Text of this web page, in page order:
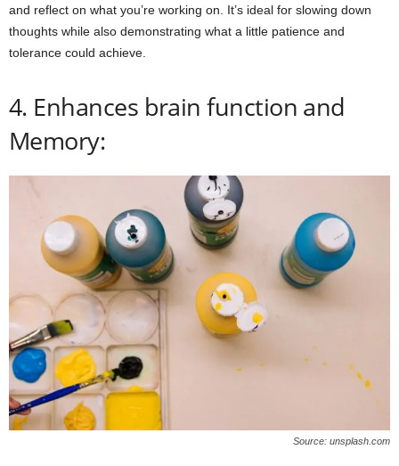
and reflect on what you’re working on. It’s ideal for slowing down
thoughts while also demonstrating what a little patience and
tolerance could achieve.
4. Enhances brain function and
Memory:
Source: unsplash.com